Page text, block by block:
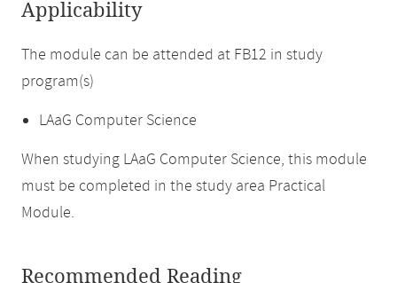
Applicability
The module can be attended at FB12 in study
program(s)
LAaG Computer Science
When studying LAaG Computer Science, this module
must be completed in the study area Practical
Module.
Recommended Reading